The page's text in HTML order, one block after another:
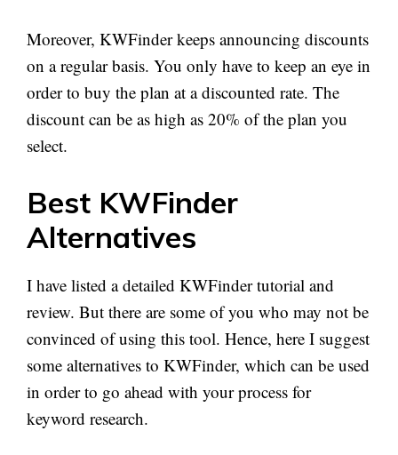
Moreover, KWFinder keeps announcing discounts
on a regular basis. You only have to keep an eye in
order to buy the plan at a discounted rate. The
discount can be as high as 20% of the plan you
select.
Best KWFinder
Alternatives
I have listed a detailed KWFinder tutorial and
review. But there are some of you who may not be
convinced of using this tool. Hence, here I suggest
some alternatives to KWFinder, which can be used
in order to go ahead with your process for
keyword research.